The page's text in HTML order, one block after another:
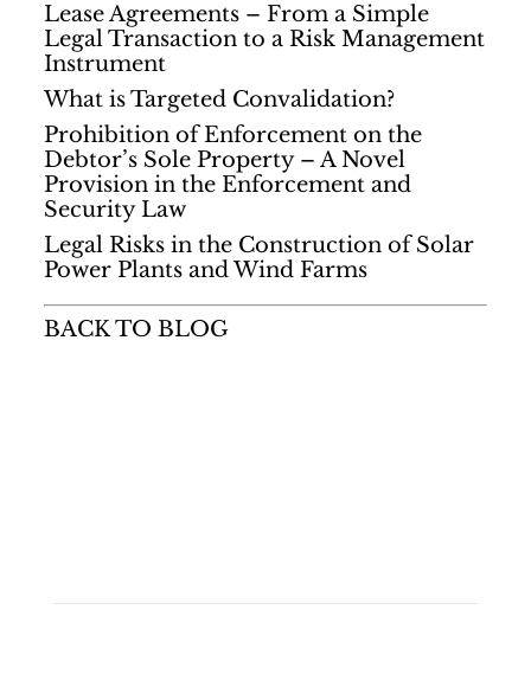
Lease Agreements – From a Simple
Legal Transaction to a Risk Management
Instrument
What is Targeted Convalidation?
Prohibition of Enforcement on the
Debtor’s Sole Property – A Novel
Provision in the Enforcement and
Security Law
Legal Risks in the Construction of Solar
Power Plants and Wind Farms
BACK TO BLOG